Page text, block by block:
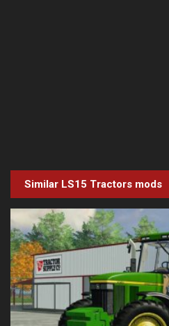
Similar LS15 Tractors mods